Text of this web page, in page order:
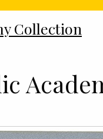
Collection